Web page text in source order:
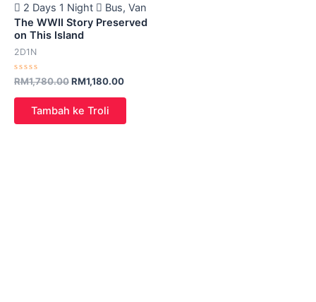
2 Days 1 Night
Bus, Van
The WWII Story Preserved
on This Island
2D1N
Rated
0
out
RM1,780.00RM1,180.00
Tambah ke Troli